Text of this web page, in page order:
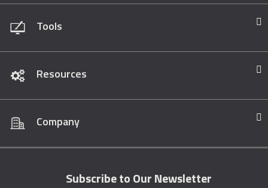
Tools
Resources
Company
Subscribe to Our Newsletter